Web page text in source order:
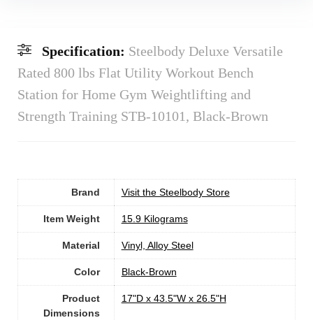
Specification: Steelbody Deluxe Versatile
Rated 800 lbs Flat Utility Workout Bench
Station for Home Gym Weightlifting and
Strength Training STB-10101, Black-Brown
Brand Visit the Steelbody Store
Item Weight ‎15.9 Kilograms
Material ‎Vinyl, Alloy Steel
Color ‎Black-Brown
Product
Dimensions
‎17"D x 43.5"W x 26.5"H